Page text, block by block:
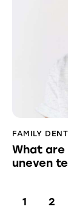
FAMILY
What
uneven
1 2